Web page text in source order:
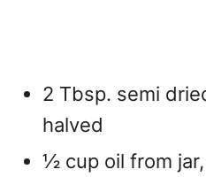
2 Tbsp. semi
halved
½ cup oil from